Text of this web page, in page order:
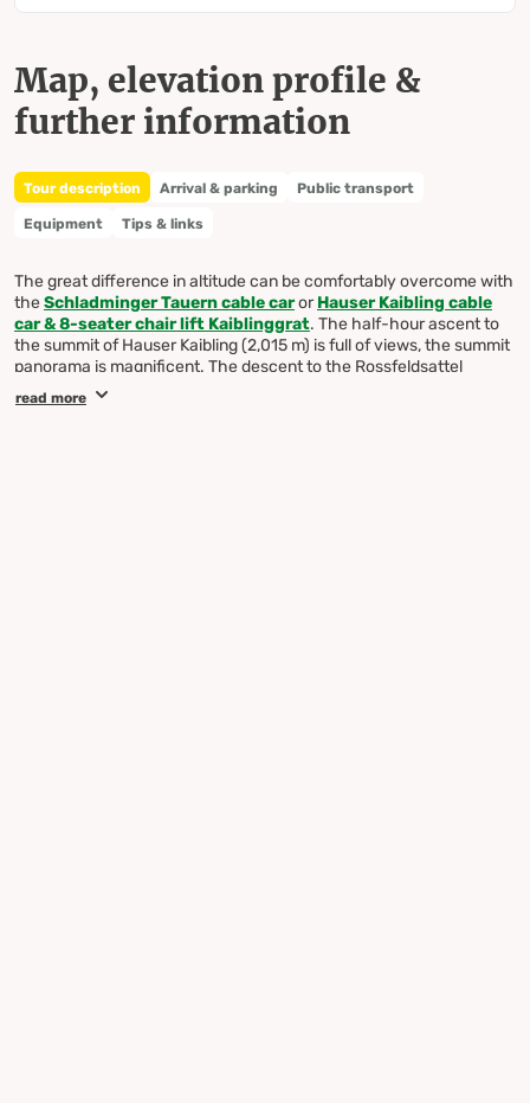
Map, elevation profile &
further information
Tour description Arrival & parking Public transport
Equipment Tips & links
The great difference in altitude can be comfortably overcome with
theSchladminger Tauern cable carorHauser Kaibling cable
car & 8-seater chair lift Kaiblinggrat. The half-hour ascent to
the summit of Hauser Kaibling (2,015 m) is full of views, the summit
panorama is magnificent. The descent to the Rossfeldsattel
requires some attention due to the Wurzelsteig. The same goes for
the short, rugged passage on trail no. 45 to the Moaralmsee. This
read more